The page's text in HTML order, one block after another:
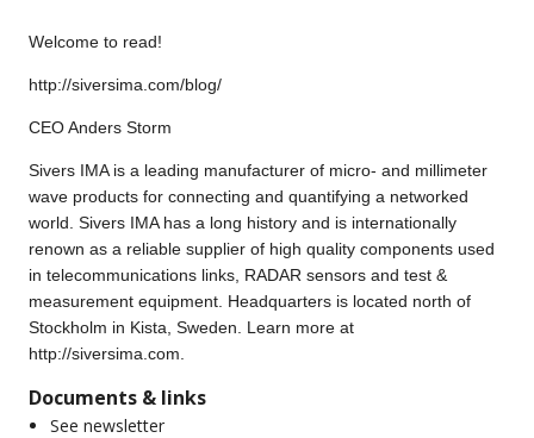
Welcome to read!
http://siversima.com/blog/
CEO Anders Storm
Sivers IMA is a leading manufacturer of micro- and millimeter
wave products for connecting and quantifying a networked
world. Sivers IMA has a long history and is internationally
renown as a reliable supplier of high quality components used
in telecommunications links, RADAR sensors and test &
measurement equipment. Headquarters is located north of
Stockholm in Kista, Sweden. Learn more at
http://siversima.com
Documents & links
See newsletter